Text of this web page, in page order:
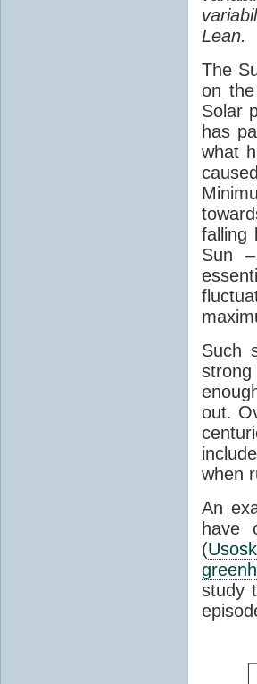
Lean.
The
on
Solar
has
what
falling
Sun –
Such
out.
when
An
have
(
study